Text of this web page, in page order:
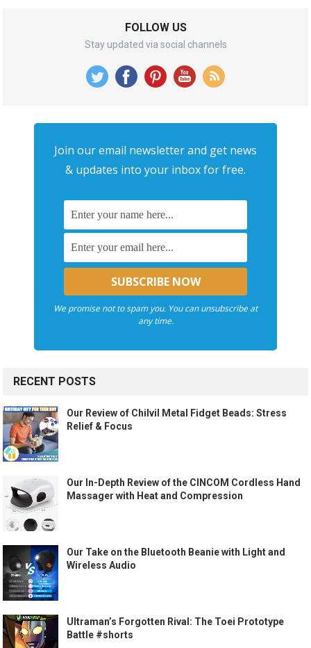
FOLLOW US
Stay updated via social channels
Join our email newsletter and get news
& updates into your inbox for free.
We promise not to spam you. You can unsubscribe at
any time.
RECENT POSTS
Our Review of Chilvil Metal Fidget Beads: Stress
Relief & Focus
Our In-Depth Review of the CINCOM Cordless Hand
Massager with Heat and Compression
Our Take on the Bluetooth Beanie with Light and
Wireless Audio
Ultraman’s Forgotten Rival: The Toei Prototype
Battle #shorts